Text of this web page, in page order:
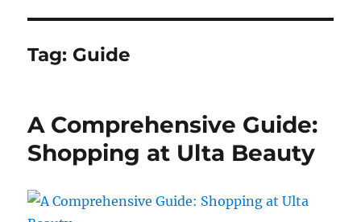
Tag: Guide
A Comprehensive Guide:
Shopping at Ulta Beauty